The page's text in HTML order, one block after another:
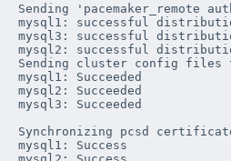
Sending 'pacemaker_remote
mysql1: successful
mysql3: successful
mysql2: successful
Sending cluster config files
mysql1: Succeeded
mysql2: Succeeded
mysql3: Succeeded
Synchronizing pcsd
mysql1: Success